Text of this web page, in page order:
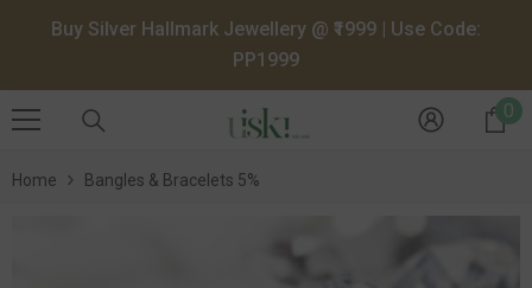
SKIP TO CONTENT
Buy Silver Hallmark Jewellery @ ₹1999 | Use Code:
PP1999
0 0
Home Bangles & Bracelets 5%